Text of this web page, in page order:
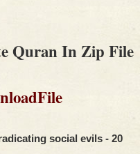
Quran In Zip File
social evils - 20